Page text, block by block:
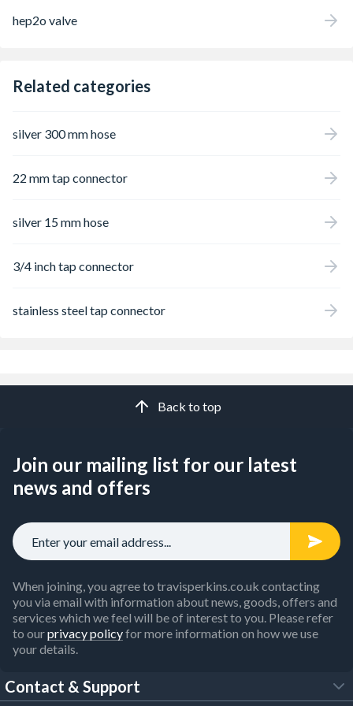
hep2o valve
Related categories
silver 300 mm hose
22 mm tap connector
silver 15 mm hose
3/4 inch tap connector
stainless steel tap connector
Back to top
Join our mailing list for our latest
news and offers
When joining, you agree to travisperkins.co.uk contacting
you via email with information about news, goods, offers and
services which we feel will be of interest to you. Please refer
to ourprivacy policyfor more information on how we use
your details.
Contact & Support